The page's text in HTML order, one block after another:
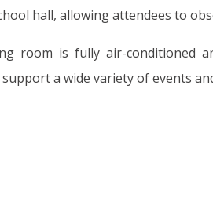
hall, allowing attendees to
room is fully air-conditioned
a wide variety of events